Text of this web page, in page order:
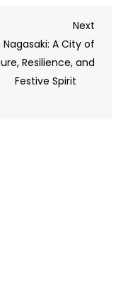
Next
Nagasaki: A City of
Resilience, and
Festive Spirit